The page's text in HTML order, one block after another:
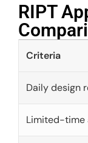
RIPT
Criteria
Daily design
Limited-time